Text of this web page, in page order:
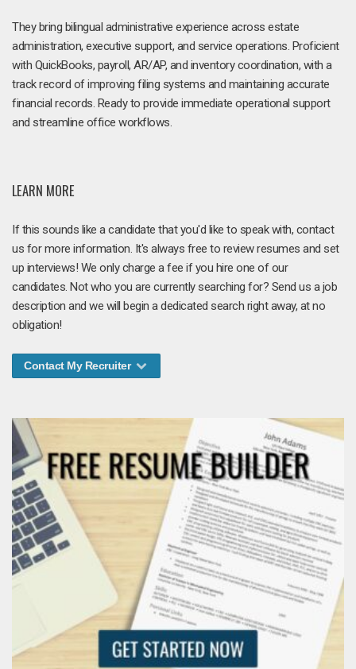
They bring bilingual administrative experience across estate
administration, executive support, and service operations. Proficient
with QuickBooks, payroll, AR/AP, and inventory coordination, with a
track record of improving filing systems and maintaining accurate
financial records. Ready to provide immediate operational support
and streamline office workflows.
LEARN MORE
If this sounds like a candidate that you'd like to speak with, contact
us for more information. It's always free to review resumes and set
up interviews! We only charge a fee if you hire one of our
candidates. Not who you are currently searching for? Send us a job
description and we will begin a dedicated search right away, at no
obligation!
Contact My Recruiter